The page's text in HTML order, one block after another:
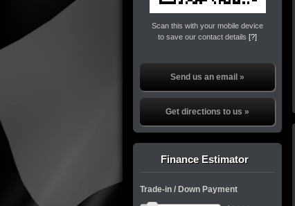
Scan this with your mobile device
to save our contact details[?]
Send us an email »
Get directions to us »
Finance Estimator
Trade-in / Down Payment